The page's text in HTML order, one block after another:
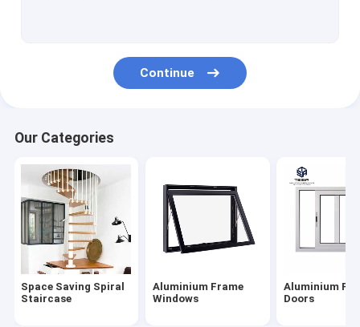
Interior Stair Railings
Steel Structure Workshop
Simple Modern Furniture
Customized Bathroom Cabinets
Wood Grain Flooring
Continue
Our Categories
Space Saving Spiral
Staircase
Aluminium Frame
Windows
Aluminium
Doors